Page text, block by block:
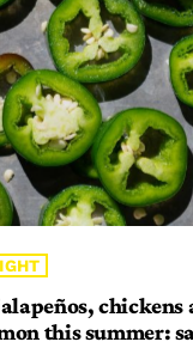
chickens
this summer: